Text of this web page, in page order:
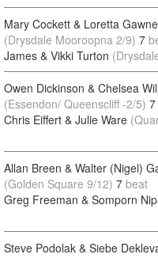
Mary Cockett & Loretta Gawne
(Drysdale Mooroopna 2/9) 7
James & Vikki Turton
Owen Dickinson & Chelsea
(Essendon/ Queenscliff -2/5) 7
Chris Eiffert & Julie Ware
Allan Breen & Walter (Nigel)
(Golden Square 9/12) 7 beat
Greg Freeman & Somporn
Steve Podolak & Siebe